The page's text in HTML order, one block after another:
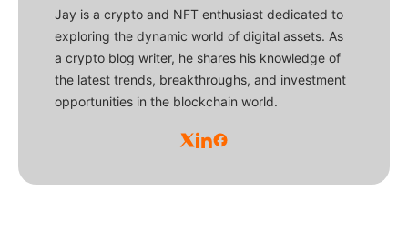
Jay is a crypto and NFT enthusiast dedicated to
exploring the dynamic world of digital assets. As
a crypto blog writer, he shares his knowledge of
the latest trends, breakthroughs, and investment
opportunities in the blockchain world.